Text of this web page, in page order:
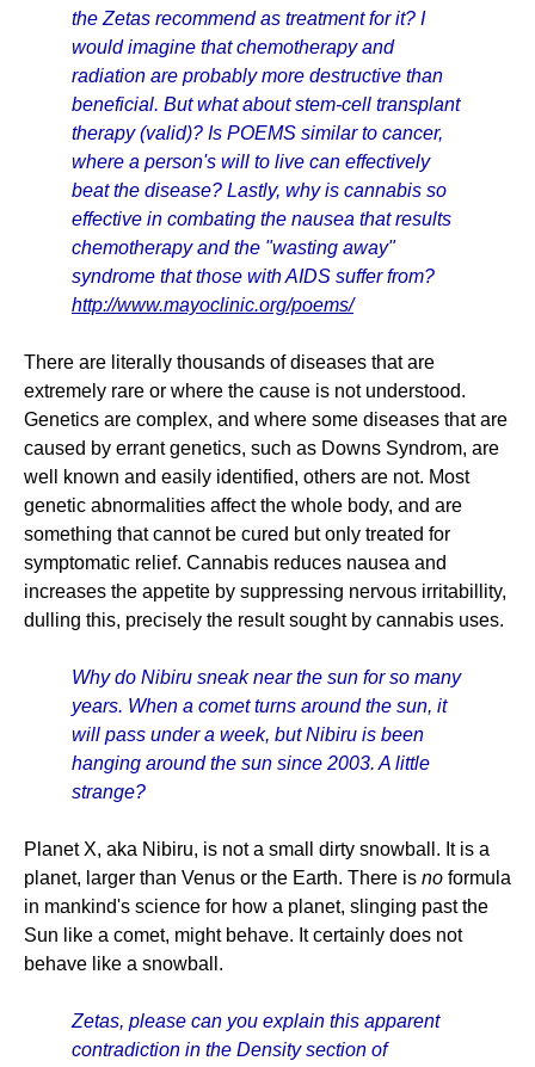
the Zetas recommend as treatment for it? I
would imagine that chemotherapy and
radiation are probably more destructive than
beneficial. But what about stem-cell transplant
therapy (valid)? Is POEMS similar to cancer,
where a person's will to live can effectively
beat the disease? Lastly, why is cannabis so
effective in combating the nausea that results
chemotherapy and the "wasting away"
syndrome that those with AIDS suffer from?
http://www.mayoclinic.org/poems/
There are literally thousands of diseases that are
extremely rare or where the cause is not understood.
Genetics are complex, and where some diseases that are
caused by errant genetics, such as Downs Syndrom, are
well known and easily identified, others are not. Most
genetic abnormalities affect the whole body, and are
something that cannot be cured but only treated for
symptomatic relief. Cannabis reduces nausea and
increases the appetite by suppressing nervous irritabillity,
dulling this, precisely the result sought by cannabis uses.
Why do Nibiru sneak near the sun for so many
years. When a comet turns around the sun, it
will pass under a week, but Nibiru is been
hanging around the sun since 2003. A little
strange?
Planet X, aka Nibiru, is not a small dirty snowball. It is a
planet, larger than Venus or the Earth. There is no formula
in mankind's science for how a planet, slinging past the
Sun like a comet, might behave. It certainly does not
behave like a snowball.
Zetas, please can you explain this apparent
contradiction in the Density section of